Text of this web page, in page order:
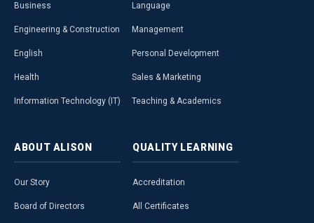
Business
Engineering & Construction
English
Health
Information Technology (IT)
Language
Management
Personal Development
Sales & Marketing
Teaching & Academics
ABOUT ALISON
Our Story
Board of Directors
QUALITY LEARNING
Accreditation
All Certificates